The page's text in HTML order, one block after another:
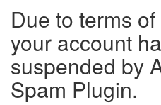
Due to terms
your account
suspended by
Spam Plugin.